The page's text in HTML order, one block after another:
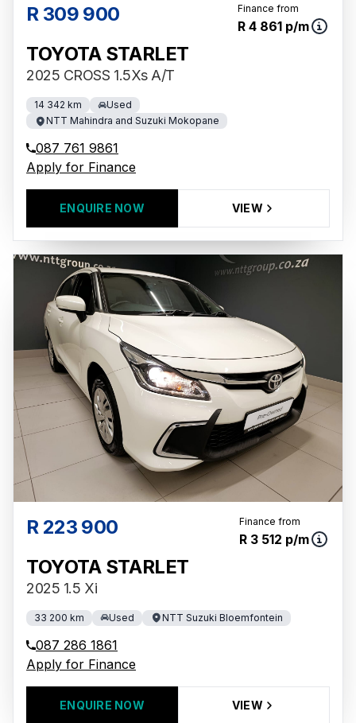
R 309 900 Finance from
R 4 861 p/m
TOYOTA STARLET
2025 CROSS 1.5Xs A/T
14 342 km
Used
NTT Mahindra and Suzuki Mokopane
087 761 9861
Apply for Finance
ENQUIRE NOW VIEW
R 223 900 Finance from
R 3 512 p/m
TOYOTA STARLET
2025 1.5 Xi
33 200 km Used NTT Suzuki Bloemfontein
087 286 1861
Apply for Finance
ENQUIRE NOW VIEW